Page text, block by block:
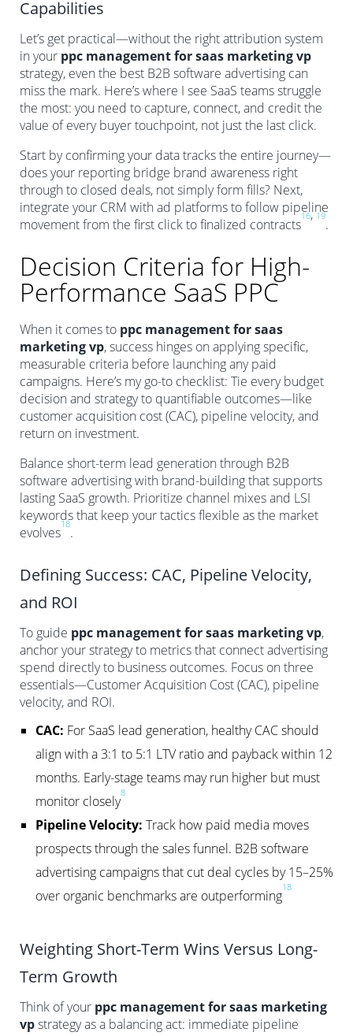
Capabilities
Let’s get practical—without the right attribution system
in your ppc management for saas marketing vp
strategy, even the best B2B software advertising can
miss the mark. Here’s where I see SaaS teams struggle
the most: you need to capture, connect, and credit the
value of every buyer touchpoint, not just the last click.
Start by confirming your data tracks the entire journey—
does your reporting bridge brand awareness right
through to closed deals, not simply form fills? Next,
integrate your CRM with ad platforms to follow pipeline
movement from the first click to finalized contracts
16,19
.
Decision Criteria for High-
Performance SaaS PPC
When it comes to ppc management for saas
marketing vp, success hinges on applying specific,
measurable criteria before launching any paid
campaigns. Here’s my go-to checklist: Tie every budget
decision and strategy to quantifiable outcomes—like
customer acquisition cost (CAC), pipeline velocity, and
return on investment.
Balance short-term lead generation through B2B
software advertising with brand-building that supports
lasting SaaS growth. Prioritize channel mixes and LSI
keywords that keep your tactics flexible as the market
evolves
18
.
Defining Success: CAC, Pipeline Velocity,
and ROI
To guide ppc management for saas marketing vp,
anchor your strategy to metrics that connect advertising
spend directly to business outcomes. Focus on three
essentials—Customer Acquisition Cost (CAC), pipeline
velocity, and ROI.
CAC: For SaaS lead generation, healthy CAC should
align with a 3:1 to 5:1 LTV ratio and payback within 12
months. Early-stage teams may run higher but must
monitor closely
8
Pipeline Velocity: Track how paid media moves
prospects through the sales funnel. B2B software
advertising campaigns that cut deal cycles by 15–25%
over organic benchmarks are outperforming
18
Weighting Short-Term Wins Versus Long-
Term Growth
Think of your ppc management for saas marketing
vpstrategy as a balancing act: immediate pipeline